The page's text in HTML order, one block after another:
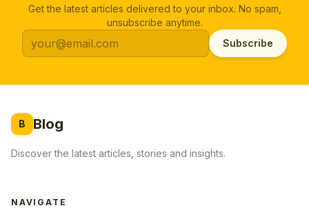
Get the latest articles delivered to your inbox. No spam,
unsubscribe anytime.
Subscribe
B Blog
Discover the latest articles, stories and insights.
NAVIGATE